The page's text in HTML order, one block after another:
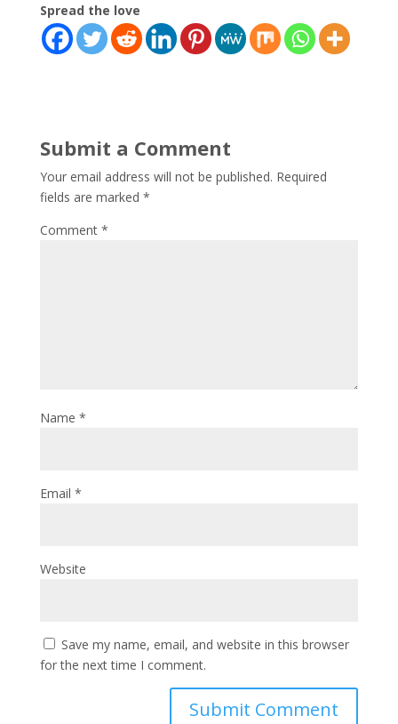
Spread the love
Submit a Comment
Your email address will not be published. Required
fields are marked *
Comment *
Name *
Email *
Website
Save my name, email, and website in this browser
for the next time I comment.